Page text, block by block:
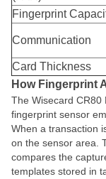
Fingerprint
Communication
Card Thickness
How Fingerprint
The Wisecard CR80
fingerprint sensor
When a transaction
on the sensor area.
compares the
templates stored in